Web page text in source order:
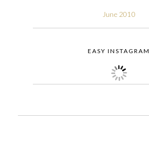
June 2010
EASY INSTAGRAM